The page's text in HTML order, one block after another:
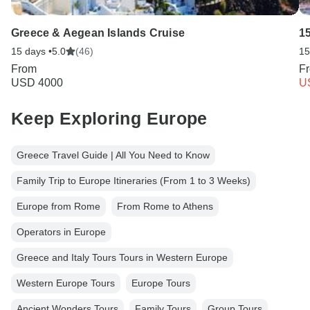
Greece & Aegean Islands Cruise
15 days •5.0 (46)
From
USD 4000
Keep Exploring Europe
Greece Travel Guide | All You Need to Know
Family Trip to Europe Itineraries (From 1 to 3 Weeks)
Europe from Rome From Rome to Athens
Operators in Europe
Greece and Italy Tours Tours in Western Europe
Western Europe Tours Europe Tours